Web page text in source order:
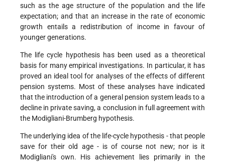
such as the age structure of the population and the life
expectation; and that an increase in the rate of economic
growth entails a redistribution of income in favour of
younger generations.
The life cycle hypothesis has been used as a theoretical
basis for many empirical investigations. In particular, it has
proved an ideal tool for analyses of the effects of different
pension systems. Most of these analyses have indicated
that the introduction of a general pension system leads to a
decline in private saving, a conclusion in full agreement with
the Modigliani-Brumberg hypothesis.
The underlying idea of the life-cycle hypothesis - that people
save for their old age - is of course not new; nor is it
Modigliani's own. His achievement lies primarily in the